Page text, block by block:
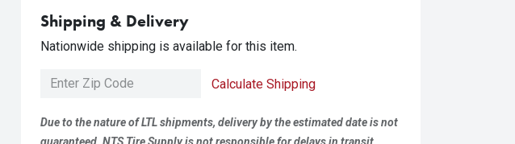
Shipping & Delivery
Nationwide shipping is available for this item.
Calculate Shipping
Due to the nature of LTL shipments, delivery by the estimated date is not